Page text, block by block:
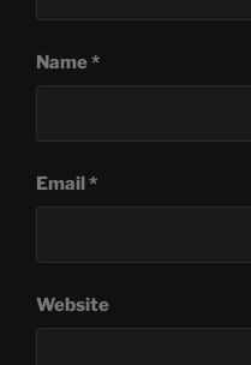
Name*
Email*
Website